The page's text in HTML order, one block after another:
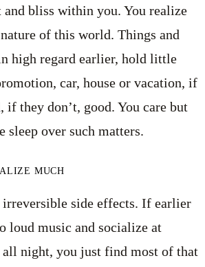
and bliss within you. You realize
of this world. Things and
high regard earlier, hold little
car, house or vacation, if
if they don’t, good. You care but
sleep over such matters.
MUCH
side effects. If earlier
loud music and socialize at
all night, you just find most of that